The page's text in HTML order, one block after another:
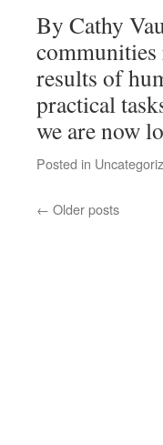
By Cathy
communities
results of
practical
we are now
Posted in
← Older posts